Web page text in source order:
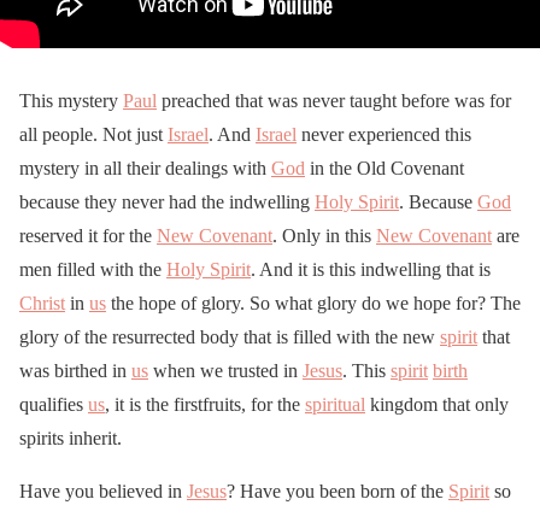
This mystery Paul preached that was never taught before was for
all people. Not just Israel. And Israel never experienced this
mystery in all their dealings with God in the Old Covenant
because they never had the indwelling Holy Spirit. Because God
reserved it for the New Covenant. Only in this New Covenant are
men filled with the Holy Spirit. And it is this indwelling that is
Christ in us the hope of glory. So what glory do we hope for? The
glory of the resurrected body that is filled with the new spirit that
was birthed in us when we trusted in Jesus. This spirit birth
qualifies us, it is the firstfruits, for the spiritual kingdom that only
spirits inherit.
Have you believed in Jesus? Have you been born of the Spirit so